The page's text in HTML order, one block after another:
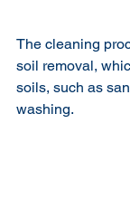
The cleaning
soil removal,
soils, such as
washing.